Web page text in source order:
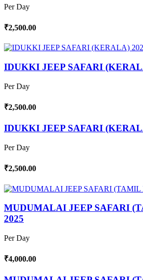
Per Day
₹2,500.00
IDUKKI JEEP SAFARI
Per Day
₹2,500.00
IDUKKI JEEP SAFARI
Per Day
₹2,500.00
MUDUMALAI JEEP SAFARI
2025
Per Day
₹4,000.00